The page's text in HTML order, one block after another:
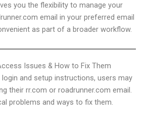
you the flexibility to manage your
email in your preferred email
as part of a broader workflow.
Issues & How to Fix Them
and setup instructions, users may
their rr.com or roadrunner.com email.
problems and ways to fix them.